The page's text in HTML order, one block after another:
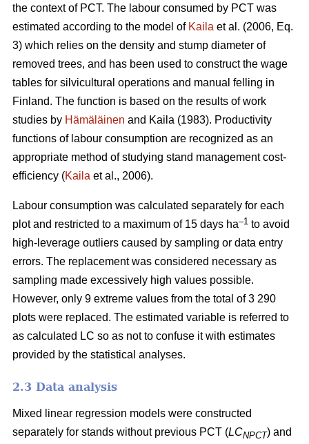
the context of PCT. The labour consumed by PCT was
estimated according to the model of Kaila et al. (2006, Eq.
3) which relies on the density and stump diameter of
removed trees, and has been used to construct the wage
tables for silvicultural operations and manual felling in
Finland. The function is based on the results of work
studies by Hämäläinen and Kaila (1983). Productivity
functions of labour consumption are recognized as an
appropriate method of studying stand management cost-
efficiency (Kaila et al., 2006).
Labour consumption was calculated separately for each
plot and restricted to a maximum of 15 days ha–1 to avoid
high-leverage outliers caused by sampling or data entry
errors. The replacement was considered necessary as
sampling made excessively high values possible.
However, only 9 extreme values from the total of 3 290
plots were replaced. The estimated variable is referred to
as calculated LC so as not to confuse it with estimates
provided by the statistical analyses.
2.3 Data analysis
Mixed linear regression models were constructed
separately for stands without previous PCT (LCNPCT) and